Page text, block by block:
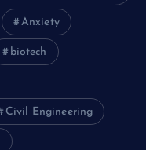
Anxiety
biotech
Civil Engineering